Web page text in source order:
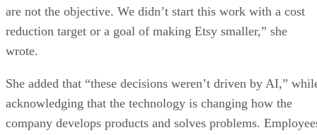
are not the objective. We didn’t start this work with a cost
reduction target or a goal of making Etsy smaller,” she
wrote.
She added that “these decisions weren’t driven by AI,”
acknowledging that the technology is changing how the
company develops products and solves problems.